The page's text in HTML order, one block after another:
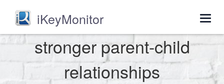
iKeyMonitor
stronger parent-child
relationships